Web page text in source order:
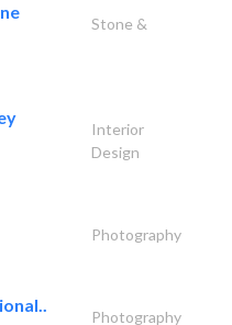
Stone &
Interior
Design
Photography
Photography